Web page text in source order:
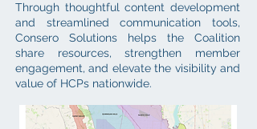
Through thoughtful content development
and streamlined communication tools,
Consero Solutions helps the Coalition
share resources, strengthen member
engagement, and elevate the visibility and
value of HCPs nationwide.